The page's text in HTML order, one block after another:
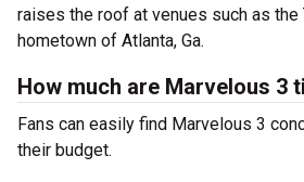
raises the roof at venues such as the
hometown of Atlanta, Ga.
How much are Marvelous 3
Fans can easily find Marvelous 3
their budget.